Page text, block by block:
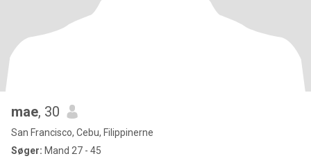
mae, 30
San Francisco, Cebu, Filippinerne
Søger: Mand 27 - 45